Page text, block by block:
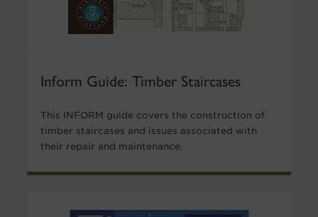
Inform Guide: Timber Staircases
This INFORM guide covers the construction of
timber staircases and issues associated with
their repair and maintenance.